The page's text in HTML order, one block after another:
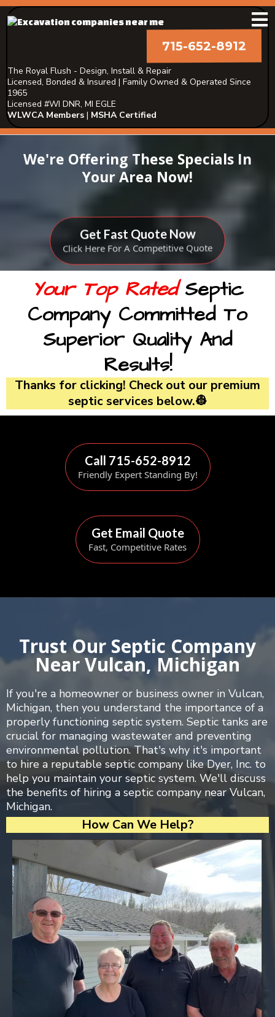
715-652-8912
The Royal Flush - Design, Install & Repair
Licensed, Bonded & Insured | Family Owned & Operated Since
1965
Licensed #WI DNR, MI EGLE
WLWCA Members | MSHA Certified
We're Offering These Specials In
Your Area Now!
Get Fast Quote Now
Click Here For A Competitive Quote
Your Top RatedSeptic
Company Committed To
Superior Quality And
Results!
Thanks for clicking! Check out our premium
septic services below.👷
Call 715-652-8912
Friendly Expert Standing By!
Get Email Quote
Fast, Competitive Rates
Trust Our Septic Company
Near Vulcan, Michigan
If you're a homeowner or business owner in Vulcan,
Michigan, then you understand the importance of a
properly functioning septic system. Septic tanks are
crucial for managing wastewater and preventing
environmental pollution. That's why it's important
to hire a reputable septic company like Dyer, Inc. to
help you maintain your septic system. We'll discuss
the benefits of hiring a septic company near Vulcan,
Michigan.
How Can We Help?